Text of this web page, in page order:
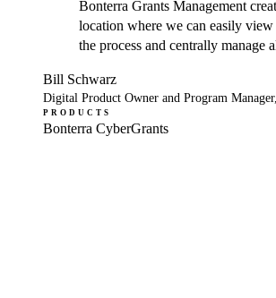
Bonterra Grants Management
location where we can easily
the process and centrally manage
Bill Schwarz
Digital Product Owner and Program
PRODUCTS
Bonterra CyberGrants